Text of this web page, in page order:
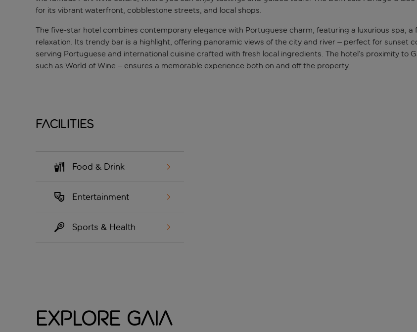
for its vibrant waterfront, cobblestone streets, and local shops.
The five-star hotel combines contemporary elegance with Portuguese charm, featuring a luxurious spa,
relaxation. Its trendy bar is a highlight, offering panoramic views of the city and river – perfect for sunset
serving Portuguese and international cuisine crafted with fresh local ingredients. The hotel’s proximity to
such as World of Wine – ensures a memorable experience both on and off the property.
Facilities
Food & Drink
Entertainment
Sports & Health
Explore Gaia